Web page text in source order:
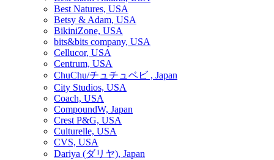
Best Natures, USA
Betsy & Adam, USA
BikiniZone, USA
bits&bits company, USA
Cellucor, USA
Centrum, USA
ChuChu/チュチュベビ , Japan
City Studios, USA
Coach, USA
CompoundW, Japan
Crest P&G, USA
Culturelle, USA
CVS, USA
Dariya (ダリヤ), Japan